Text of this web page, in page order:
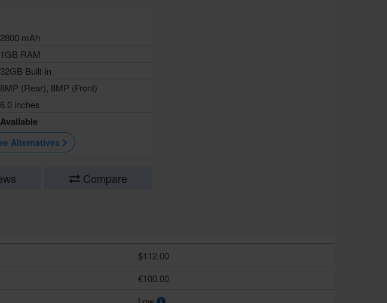
2800 mAh
1GB RAM
32GB Built-in
8MP (Rear), 8MP (Front)
6.0 inches
Available
Alternatives
Compare
$112.00
€100.00